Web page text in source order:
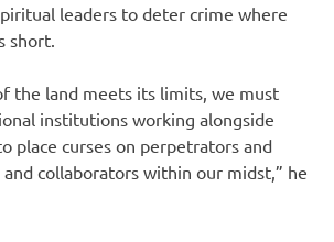
leaders to deter crime where
short.
the land meets its limits, we must
institutions working alongside
place curses on perpetrators and
collaborators within our midst,” he